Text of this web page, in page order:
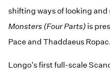
shifting ways of looking and
Monsters (Four Parts) is
Pace and Thaddaeus
Longo's first full-scale